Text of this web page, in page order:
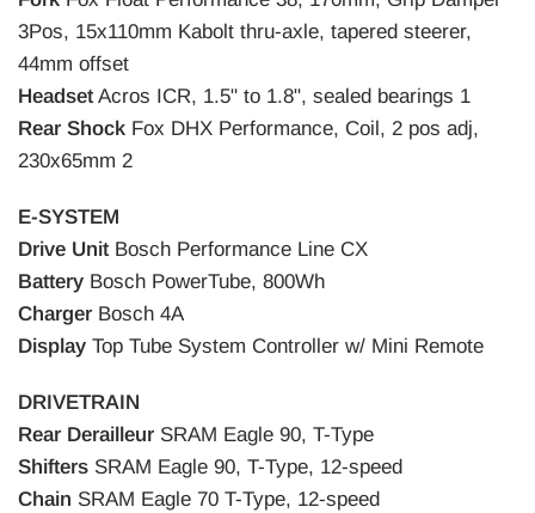
3Pos, 15x110mm Kabolt thru-axle, tapered steerer,
44mm offset
HeadsetAcros ICR, 1.5" to 1.8", sealed bearings 1
Rear Shock Fox DHX Performance, Coil, 2 pos adj,
230x65mm 2
E-SYSTEM
Drive UnitBosch Performance Line CX
Battery Bosch PowerTube, 800Wh
Charger Bosch 4A
Display Top Tube System Controller w/ Mini Remote
DRIVETRAIN
Rear Derailleur SRAM Eagle 90, T-Type
Shifters SRAM Eagle 90, T-Type, 12-speed
Chain SRAM Eagle 70 T-Type, 12-speed